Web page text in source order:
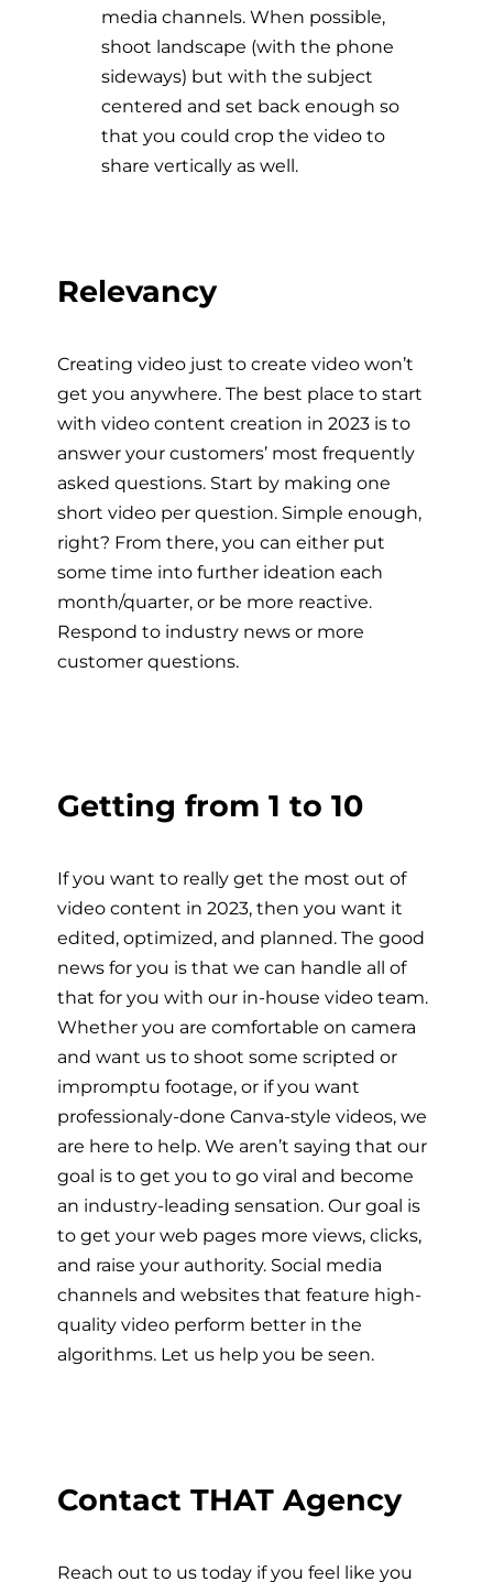
media channels. When possible,
shoot landscape (with the phone
sideways) but with the subject
centered and set back enough so
that you could crop the video to
share vertically as well.
Relevancy
Creating video just to create video won’t
get you anywhere. The best place to start
with video content creation in 2023 is to
answer your customers’ most frequently
asked questions. Start by making one
short video per question. Simple enough,
right? From there, you can either put
some time into further ideation each
month/quarter, or be more reactive.
Respond to industry news or more
customer questions.
Getting from 1 to 10
If you want to really get the most out of
video content in 2023, then you want it
edited, optimized, and planned. The good
news for you is that we can handle all of
that for you with our in-house video team.
Whether you are comfortable on camera
and want us to shoot some scripted or
impromptu footage, or if you want
professionaly-done Canva-style videos, we
are here to help. We aren’t saying that our
goal is to get you to go viral and become
an industry-leading sensation. Our goal is
to get your web pages more views, clicks,
and raise your authority. Social media
channels and websites that feature high-
quality video perform better in the
algorithms. Let us help you be seen.
Contact THAT Agency
Reach out to us today if you feel like you